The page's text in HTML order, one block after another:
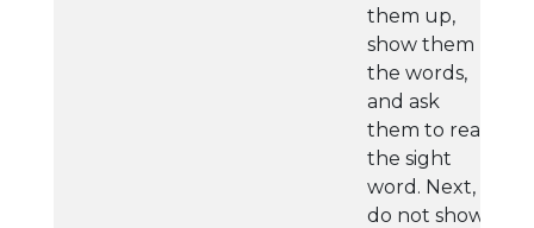
them up,
show them
the words,
and ask
them to read
the sight
word. Next,
do not show